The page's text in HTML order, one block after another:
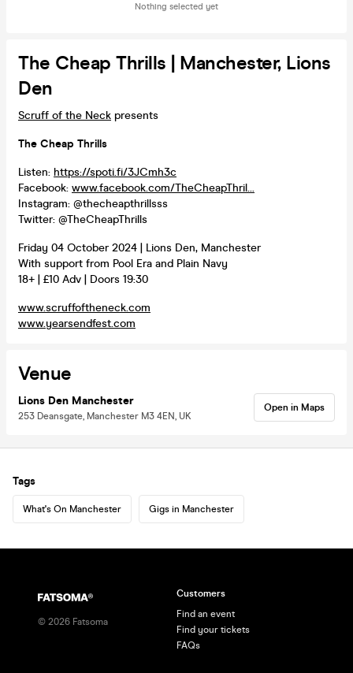
Nothing selected yet
The Cheap Thrills | Manchester, Lions
Den
Scruff of the Neck presents
The Cheap Thrills
Listen: https://spoti.fi/3JCmh3c
Facebook: www.facebook.com/TheCheapThril...
Instagram: @thecheapthrillsss
Twitter: @TheCheapThrills
Friday 04 October 2024 | Lions Den, Manchester
With support from Pool Era and Plain Navy
18+ | £10 Adv | Doors 19:30
www.scruffoftheneck.com
www.yearsendfest.com
Venue
Lions Den Manchester
253 Deansgate, Manchester M3 4EN, UK
Open in Maps
Tags
What's On Manchester Gigs in Manchester
© 2026 Fatsoma
Customers
Find an event
Find your tickets
FAQs